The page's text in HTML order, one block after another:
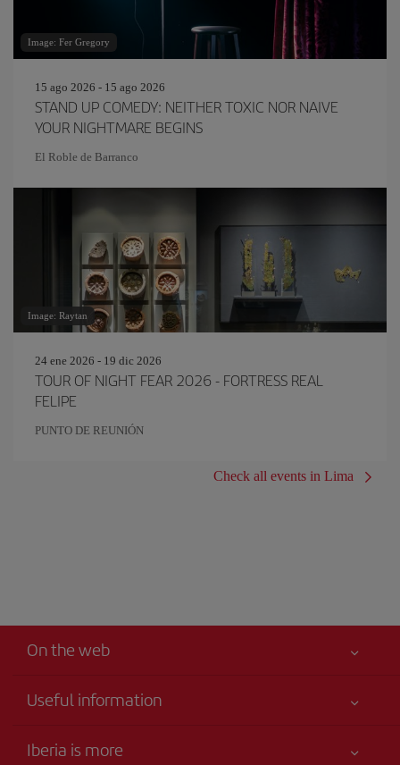
Image: Fer Gregory
15 ago 2026 - 15 ago 2026
STAND UP COMEDY: NEITHER TOXIC NOR NAIVE
YOUR NIGHTMARE BEGINS
El Roble de Barranco
Image: Raytan
24 ene 2026 - 19 dic 2026
TOUR OF NIGHT FEAR 2026 - FORTRESS REAL
FELIPE
PUNTO DE REUNIÓN
Check all events in Lima
On the web
Useful information
Your safety comes first
Iberia is more